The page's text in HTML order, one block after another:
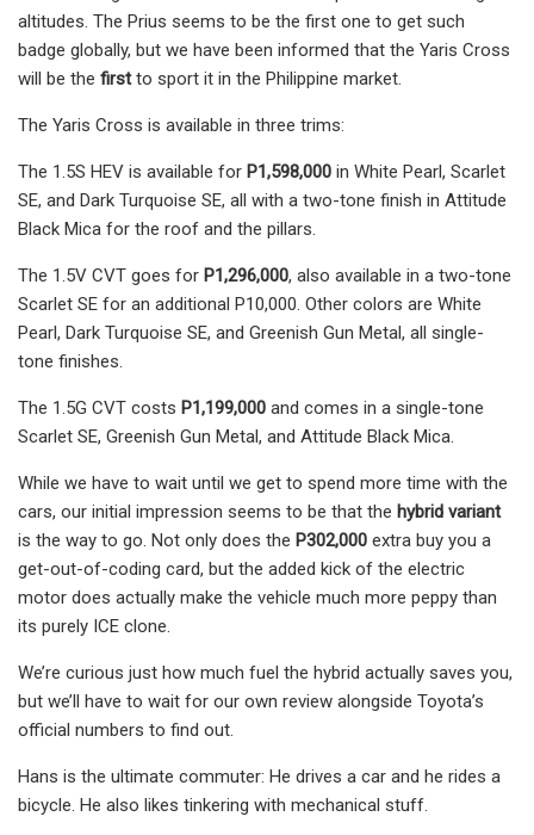
altitudes. The Prius seems to be the first one to get such
badge globally, but we have been informed that the Yaris Cross
will be the firstto sport it in the Philippine market.
The Yaris Cross is available in three trims:
The 1.5S HEV is available for P1,598,000 in White Pearl, Scarlet
SE, and Dark Turquoise SE, all with a two-tone finish in Attitude
Black Mica for the roof and the pillars.
The 1.5V CVT goes for P1,296,000, also available in a two-tone
Scarlet SE for an additional P10,000. Other colors are White
Pearl, Dark Turquoise SE, and Greenish Gun Metal, all single-
tone finishes.
The 1.5G CVT costs P1,199,000 and comes in a single-tone
Scarlet SE, Greenish Gun Metal, and Attitude Black Mica.
While we have to wait until we get to spend more time with the
cars, our initial impression seems to be that the hybrid variant
is the way to go. Not only does the P302,000 extra buy you a
get-out-of-coding card, but the added kick of the electric
motor does actually make the vehicle much more peppy than
its purely ICE clone.
We’re curious just how much fuel the hybrid actually saves you,
but we’ll have to wait for our own review alongside Toyota’s
official numbers to find out.
Hans is the ultimate commuter: He drives a car and he rides a
bicycle. He also likes tinkering with mechanical stuff.